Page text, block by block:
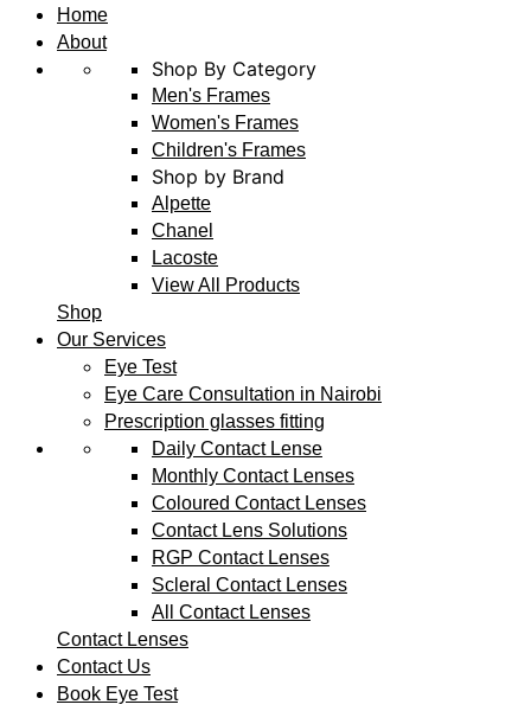
Home
About
Shop By Category
Men's Frames
Women's Frames
Children's Frames
Shop by Brand
Alpette
Chanel
Lacoste
View All Products
Shop
Our Services
Eye Test
Eye Care Consultation in Nairobi
Prescription glasses fitting
Daily Contact Lense
Monthly Contact Lenses
Coloured Contact Lenses
Contact Lens Solutions
RGP Contact Lenses
Scleral Contact Lenses
All Contact Lenses
Contact Lenses
Contact Us
Book Eye Test